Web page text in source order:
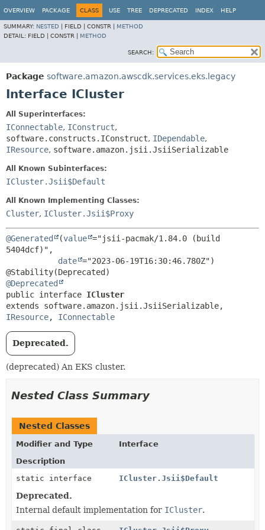
OVERVIEW PACKAGE CLASS USE TREE DEPRECATED INDEX HELP
SUMMARY: NESTED FIELD | CONSTR | METHOD
DETAIL: FIELD | CONSTR | METHOD
SEARCH:
Package software.amazon.awscdk.services.eks.legacy
Interface ICluster
All Superinterfaces:
IConnectable, IConstruct,
software.constructs.IConstruct, IDependable,
IResource, software.amazon.jsii.JsiiSerializable
All Known Subinterfaces:
ICluster.Jsii$Default
All Known Implementing Classes:
Cluster, ICluster.Jsii$Proxy
@Generated (value ="jsii-pacmak/1.84.0 (build
5404dcf)",
date ="2023-06-19T16:30:46.780Z")
@Deprecated
public interface ICluster
IResource, IConnectable
Deprecated.
(deprecated) An EKS cluster.
Nested Class Summary
Nested Classes
Modifier and Type
Interface
Description
static interface
ICluster.Jsii$Default
Deprecated.
Internal default implementation for ICluster.